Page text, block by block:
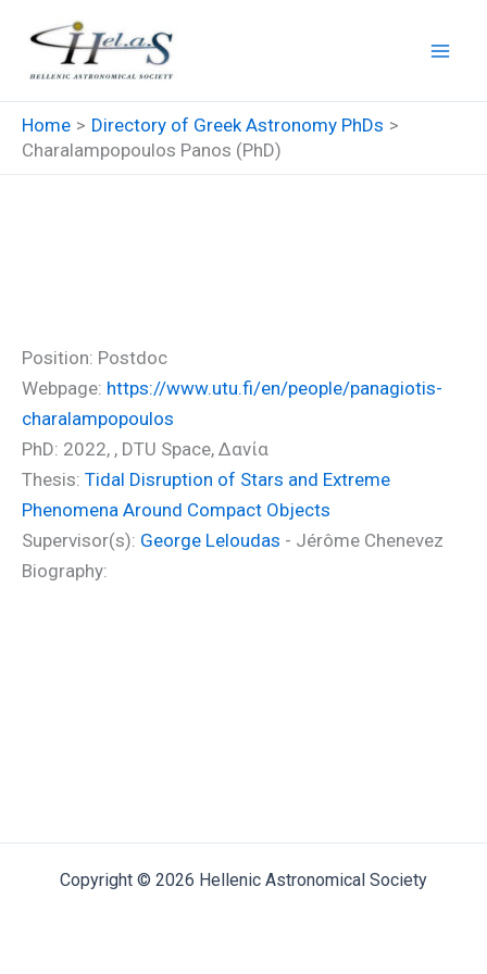
content
Home
Directory of Greek Astronomy PhDs
Charalampopoulos Panos (PhD)
Position: Postdoc
Webpage: https://www.utu.fi/en/people/panagiotis-
charalampopoulos
PhD: 2022, , DTU Space, Δανία
Thesis: Tidal Disruption of Stars and Extreme
Phenomena Around Compact Objects
Supervisor(s): George Leloudas - Jérôme Chenevez
Biography:
Copyright © 2026 Hellenic Astronomical Society